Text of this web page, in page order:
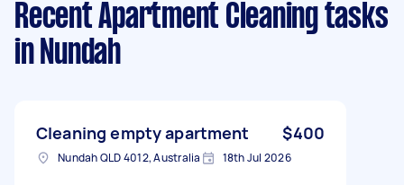
Recent Apartment Cleaning tasks
in Nundah
Cleaning empty apartment $400
Nundah QLD 4012, Australia 18th Jul 2026